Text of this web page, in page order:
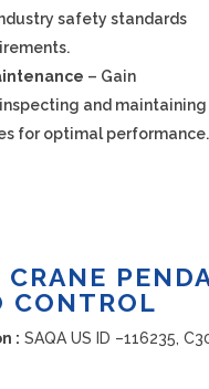
safety standards
– Gain
and maintaining
for optimal performance.
CRANE
CONTROL
: SAQA US ID –116235,